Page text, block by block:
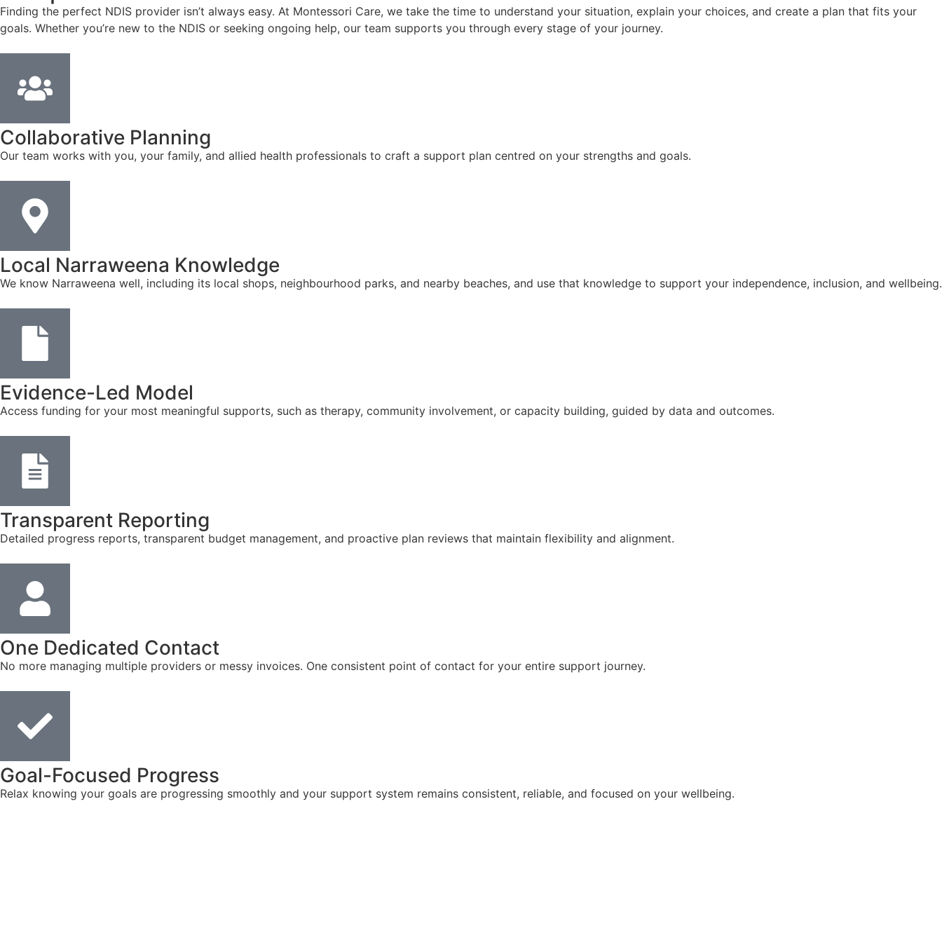
Finding the perfect NDIS provider isn’t always easy. At Montessori Care, we take the time to understand your situation, explain your choices, and create a plan that fits your
goals. Whether you’re new to the NDIS or seeking ongoing help, our team supports you through every stage of your journey.
Collaborative Planning
Our team works with you, your family, and allied health professionals to craft a support plan centred on your strengths and goals.
Local Narraweena Knowledge
We know Narraweena well, including its local shops, neighbourhood parks, and nearby beaches, and use that knowledge to support your independence, inclusion, and wellbeing.
Evidence-Led Model
Access funding for your most meaningful supports, such as therapy, community involvement, or capacity building, guided by data and outcomes.
Transparent Reporting
Detailed progress reports, transparent budget management, and proactive plan reviews that maintain flexibility and alignment.
One Dedicated Contact
No more managing multiple providers or messy invoices. One consistent point of contact for your entire support journey.
Goal-Focused Progress
Relax knowing your goals are progressing smoothly and your support system remains consistent, reliable, and focused on your wellbeing.